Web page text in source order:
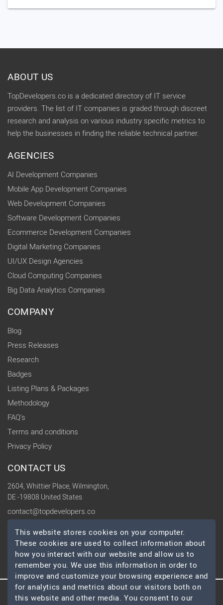
ABOUT US
TopDevelopers.co is a dedicated directory of IT service
providers. The list of IT companies is graded through discreet
research and analysis on various industry specific metrics to
help the businesses in finding the reliable technical partner.
AGENCIES
AI Development Companies
Mobile App Development Companies
Web Development Companies
Software Development Companies
Ecommerce Development Companies
Digital Marketing Companies
UI/UX Design Agencies
Cloud Computing Companies
Big Data Analytics Companies
COMPANY
Blog
Press Releases
Research
Badges
Listing Plans & Packages
Methodology
FAQ's
Terms and conditions
Privacy Policy
CONTACT US
2604, Whittier Place, Wilmington,
DE -19808 United States
contact@topdevelopers.co
SOCIAL
© 2026 TopDevelopers.co, All Rights Reserved
This website stores cookies on your computer.
These cookies are used to collect information about
how you interact with our website and allow us to
remember you. We use this information in order to
improve and customize your browsing experience and
for analytics and metrics about our visitors both on
this website and other media. You consent to our